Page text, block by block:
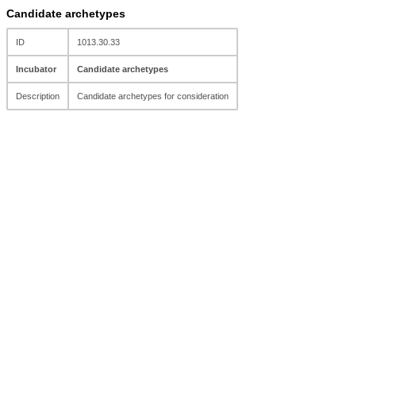
Candidate archetypes
ID 1013.30.33
Incubator Candidate archetypes
Description Candidate archetypes for consideration